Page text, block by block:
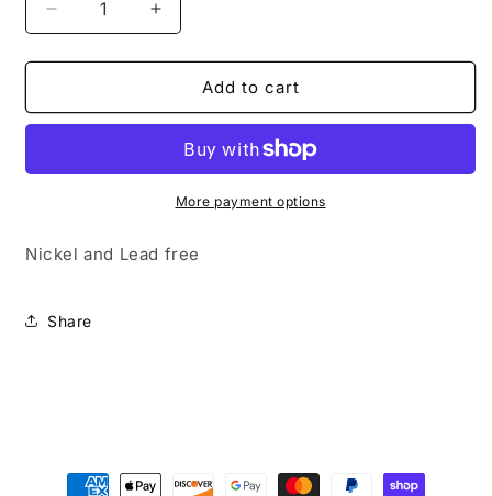
Decrease
quantity
for
Shimmer
Increase
quantity
for
Subtle
Shimmer
Add to cart
More payment options
Nickel and Lead free
Share
Payment